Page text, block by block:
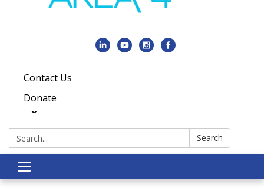
Contact Us
Donate
Search: Search
Toggle navigation